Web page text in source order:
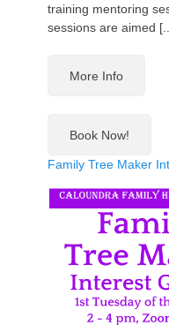
training mentoring
sessions are aimed
More Info
Book Now!
Family Tree Maker